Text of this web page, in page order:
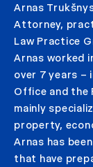
Arnas
Attorney,
Law Practice
Arnas worked
over 7 years –
Office and the
mainly
property,
Arnas has
that have